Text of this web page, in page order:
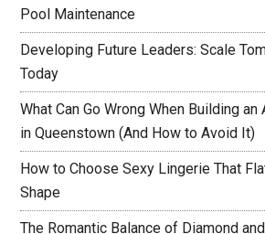
Pool Maintenance
Developing Future Leaders: Scale
Today
What Can Go Wrong When Building
in Queenstown (And How to Avoid It)
How to Choose Sexy Lingerie That
Shape
The Romantic Balance of Diamond